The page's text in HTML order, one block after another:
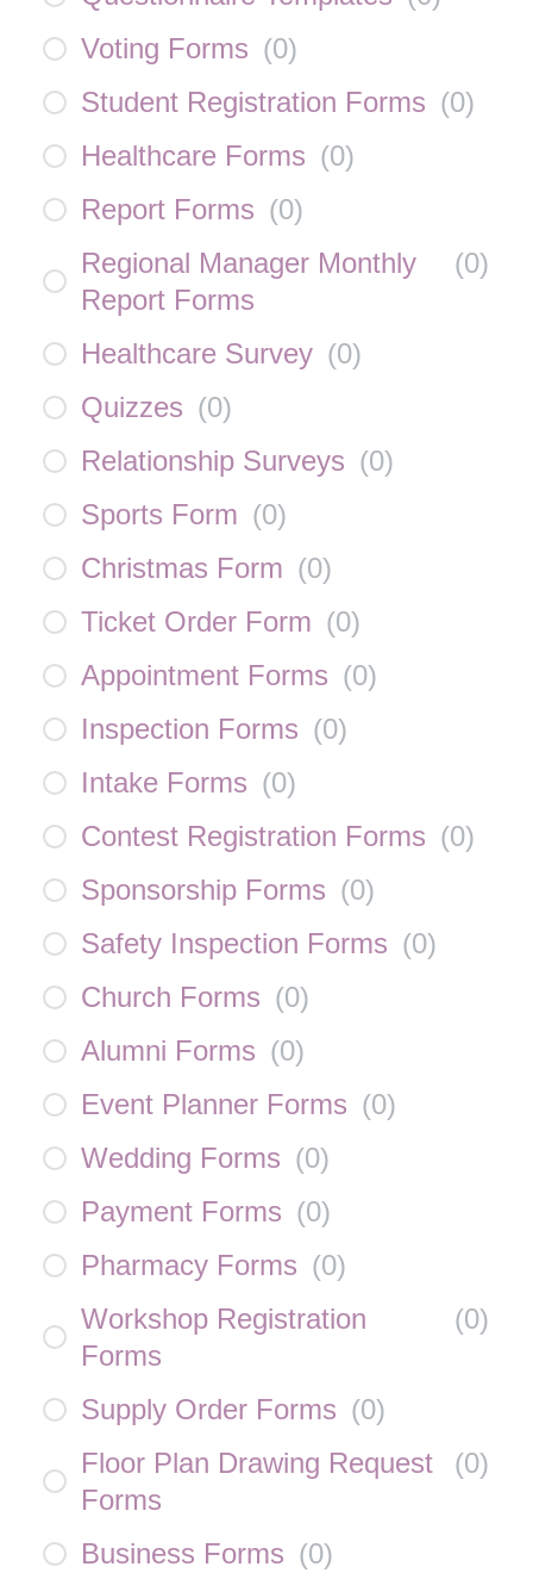
Voting Forms (0)
Student Registration Forms (0)
Healthcare Forms (0)
Report Forms (0)
Regional Manager Monthly
Report Forms
(0)
Healthcare Survey (0)
Quizzes (0)
Relationship Surveys (0)
Sports Form (0)
Christmas Form (0)
Ticket Order Form (0)
Appointment Forms (0)
Inspection Forms (0)
Intake Forms (0)
Contest Registration Forms (0)
Sponsorship Forms (0)
Safety Inspection Forms (0)
Church Forms (0)
Alumni Forms (0)
Event Planner Forms (0)
Wedding Forms (0)
Payment Forms (0)
Pharmacy Forms (0)
Workshop Registration
Forms
(0)
Supply Order Forms (0)
Floor Plan Drawing Request
Forms
(0)
Business Forms (0)